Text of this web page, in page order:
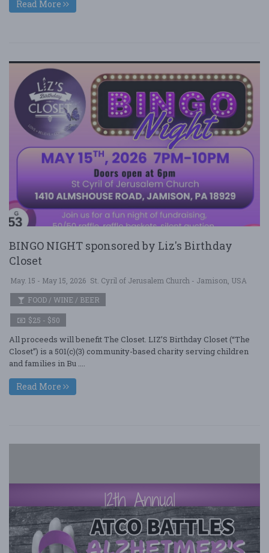
Read More
BINGO NIGHT sponsored by Liz's Birthday
Closet
May. 15 - May 15, 2026 St. Cyril of Jerusalem Church - Jamison, USA
FOOD / WINE / BEER
$25 - $50
All proceeds will benefit The Closet. LIZ’S Birthday Closet (“The
Closet”) is a 501(c)(3) community-based charity serving children
and families in Bu ....
Read More